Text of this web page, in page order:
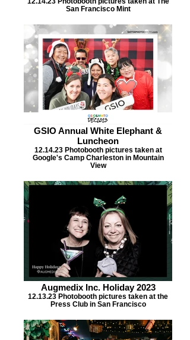
San Francisco Mint
GSIO Annual White Elephant &
Luncheon
12.14.23 Photobooth pictures taken at
Google's Camp Charleston in Mountain
View
Augmedix Inc. Holiday 2023
12.13.23 Photobooth pictures taken at the
Press Club in San Francisco